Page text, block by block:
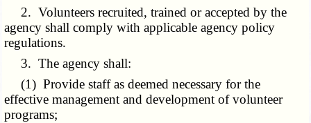
2. Volunteers recruited, trained or accepted by the
agency shall comply with applicable agency policy
regulations.
3. The agency shall:
(1) Provide staff as deemed necessary for the
effective management and development of volunteer
programs;